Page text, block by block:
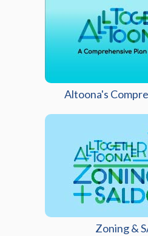
Altoona's
Zoning &